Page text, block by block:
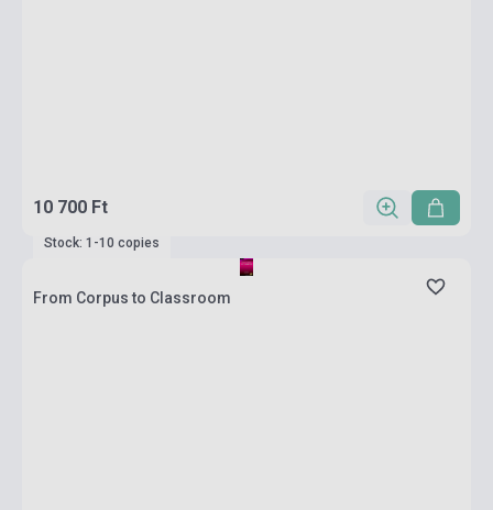
10 700 Ft
Stock: 1-10 copies
From Corpus to Classroom